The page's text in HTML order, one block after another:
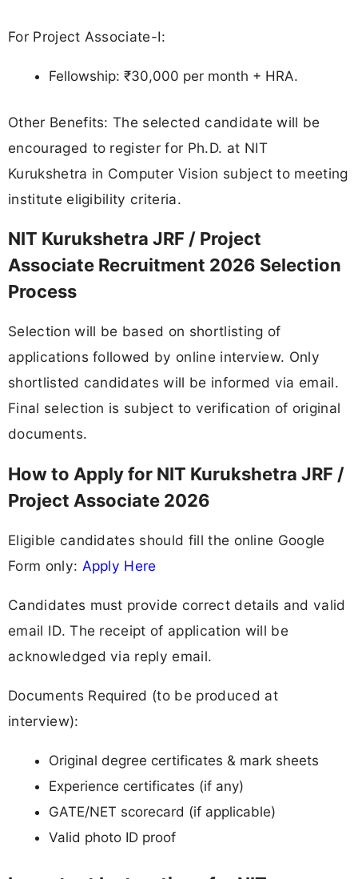
For Project Associate-I:
Fellowship: ₹30,000 per month + HRA.
Other Benefits: The selected candidate will be
encouraged to register for Ph.D. at NIT
Kurukshetra in Computer Vision subject to meeting
institute eligibility criteria.
NIT Kurukshetra JRF / Project
Associate Recruitment 2026 Selection
Process
Selection will be based on shortlisting of
applications followed by online interview. Only
shortlisted candidates will be informed via email.
Final selection is subject to verification of original
documents.
How to Apply for NIT Kurukshetra JRF /
Project Associate 2026
Eligible candidates should fill the online Google
Form only: Apply Here
Candidates must provide correct details and valid
email ID. The receipt of application will be
acknowledged via reply email.
Documents Required (to be produced at
interview):
Original degree certificates & mark sheets
Experience certificates (if any)
GATE/NET scorecard (if applicable)
Valid photo ID proof